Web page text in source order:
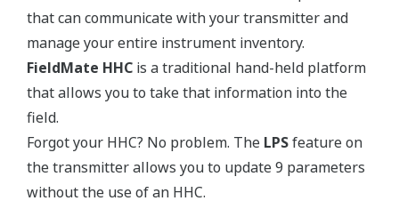
competitors have proprietary process connections
that do nothing more than lock you into buying
their product as replacements.
No learning Curve = Smooth Change Over